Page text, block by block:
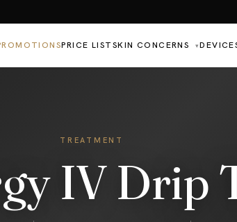
PRICE LISTSKIN CONCERNS ▾
TREATMENT
IV Drip